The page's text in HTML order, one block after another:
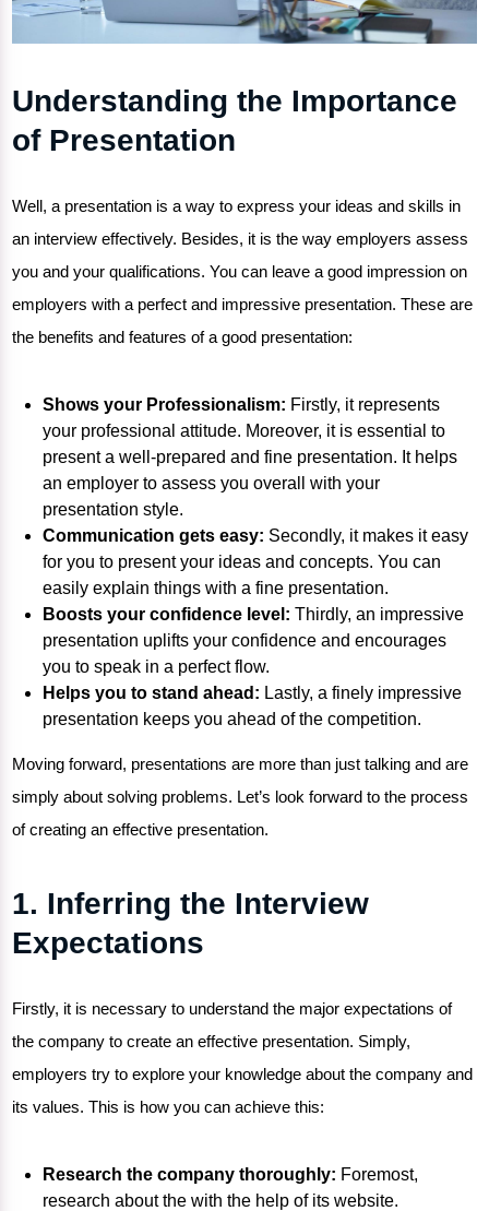
Understanding the Importance
of Presentation
Well, a presentation is a way to express your ideas and skills in
an interview effectively. Besides, it is the way employers assess
you and your qualifications. You can leave a good impression on
employers with a perfect and impressive presentation. These are
the benefits and features of a good presentation:
Shows your Professionalism: Firstly, it represents
your professional attitude. Moreover, it is essential to
present a well-prepared and fine presentation. It helps
an employer to assess you overall with your
presentation style.
Communication gets easy: Secondly, it makes it easy
for you to present your ideas and concepts. You can
easily explain things with a fine presentation.
Boosts your confidence level: Thirdly, an impressive
presentation uplifts your confidence and encourages
you to speak in a perfect flow.
Helps you to stand ahead: Lastly, a finely impressive
presentation keeps you ahead of the competition.
Moving forward, presentations are more than just talking and are
simply about solving problems. Let’s look forward to the process
of creating an effective presentation.
1. Inferring the Interview
Expectations
Firstly, it is necessary to understand the major expectations of
the company to create an effective presentation. Simply,
employers try to explore your knowledge about the company and
its values. This is how you can achieve this:
Research the company thoroughly: Foremost,
research about the with the help of its website.